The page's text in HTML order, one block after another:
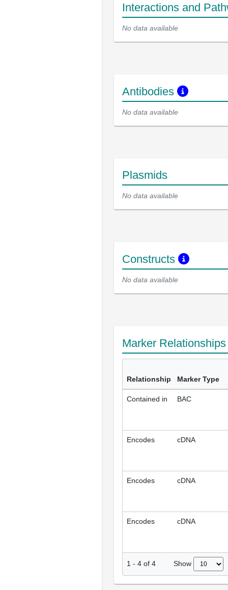
Interactions and
No data available
Antibodies
No data available
Plasmids
No data available
Constructs
No data available
Marker
Relationship Marker Type
Contained in BAC
Encodes cDNA
Encodes cDNA
Encodes cDNA
1 - 4 of 4 Show